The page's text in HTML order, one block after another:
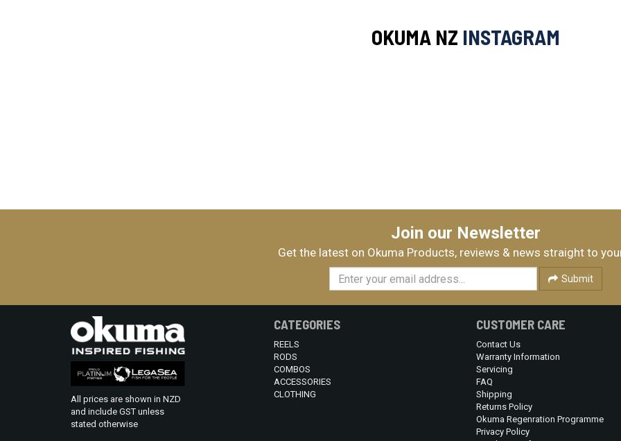
OKUMA NZ INSTAGRAM
Join our Newsletter
Get the latest on Okuma Products, reviews & news straight to
Submit
All prices are shown in NZD
and include GST unless
stated otherwise
CATEGORIES
REELS
RODS
COMBOS
ACCESSORIES
CLOTHING
CUSTOMER CARE
Contact Us
Warranty Information
Servicing
FAQ
Shipping
Returns Policy
Okuma Regenration Programme
Privacy Policy